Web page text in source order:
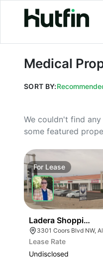
MedicalMedical
SORT BY:
We couldn't find
some featured
For Lease
Ladera Shopping
3301 Coors Blvd NW,
Lease Rate
Undisclosed